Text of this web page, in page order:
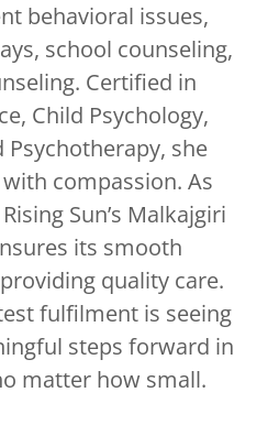
behavioral issues,
school counseling,
Certified in
Child Psychology,
Psychotherapy, she
compassion. As
Sun’s Malkajgiri
its smooth
quality care.
fulfilment is seeing
steps forward in
matter how small.